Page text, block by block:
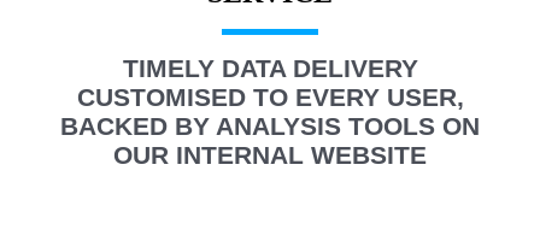
TIMELY DATA DELIVERY
CUSTOMISED TO EVERY USER,
BACKED BY ANALYSIS TOOLS ON
OUR INTERNAL WEBSITE